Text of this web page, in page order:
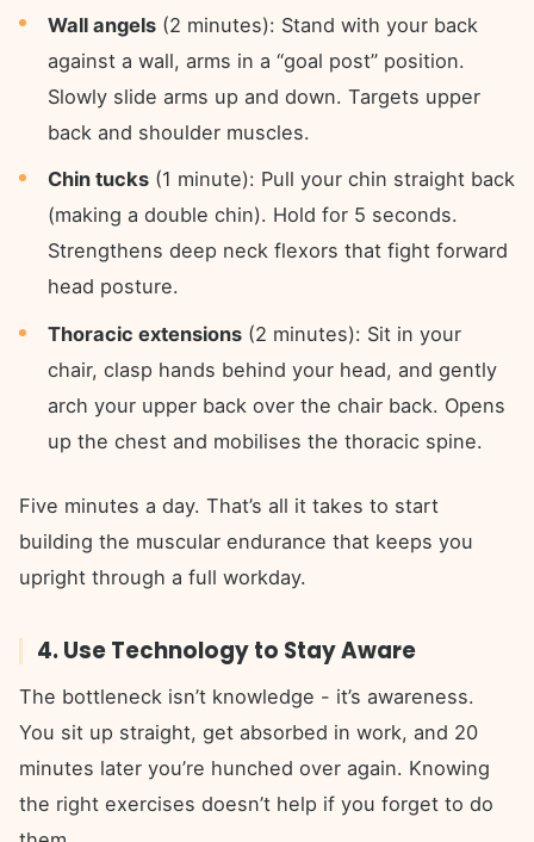
Wall angels (2 minutes): Stand with your back
against a wall, arms in a “goal post” position.
Slowly slide arms up and down. Targets upper
back and shoulder muscles.
Chin tucks (1 minute): Pull your chin straight back
(making a double chin). Hold for 5 seconds.
Strengthens deep neck flexors that fight forward
head posture.
Thoracic extensions (2 minutes): Sit in your
chair, clasp hands behind your head, and gently
arch your upper back over the chair back. Opens
up the chest and mobilises the thoracic spine.
Five minutes a day. That’s all it takes to start
building the muscular endurance that keeps you
upright through a full workday.
4. Use Technology to Stay Aware
The bottleneck isn’t knowledge - it’s awareness.
You sit up straight, get absorbed in work, and 20
minutes later you’re hunched over again. Knowing
the right exercises doesn’t help if you forget to do